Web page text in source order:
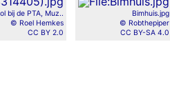
bij de PTA, Muz..
© Roel Hemkes
CC BY 2.0
Bimhuis.jpg
© Robthepiper
CC BY-SA 4.0